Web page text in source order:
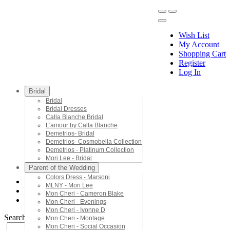
Wish List
My Account
Shopping Cart
Register
Log In
Bridal
Bridal
Bridal Dresses
Calla Blanche Bridal
L'amour by Calla Blanche
Demetrios- Bridal
Demetrios- Cosmobella Collection
Demetrios - Platinum Collection
Mori Lee - Bridal
Parent of the Wedding
Colors Dress - Marsoni
MLNY - Mori Lee
Mon Cheri - Cameron Blake
Mon Cheri - Evenings
Mon Cheri - Ivonne D
Mon Cheri - Montage
Mon Cheri - Social Occasion
Mori Lee - Bridesmaids
21794
Search by Style/Keyword